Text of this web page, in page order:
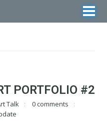
PORTFOLIO #2
Talk
0 comments